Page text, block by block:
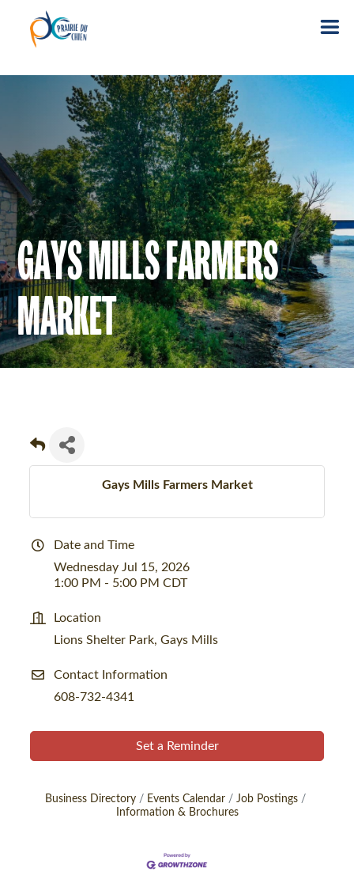
GAYS MILLS FARMERS
MARKET
Gays Mills Farmers Market
Date and Time
Wednesday Jul 15, 2026
1:00 PM - 5:00 PM CDT
Location
Lions Shelter Park, Gays Mills
Contact Information
608-732-4341
Set a Reminder
Business Directory Events Calendar
Job Postings
Information & Brochures